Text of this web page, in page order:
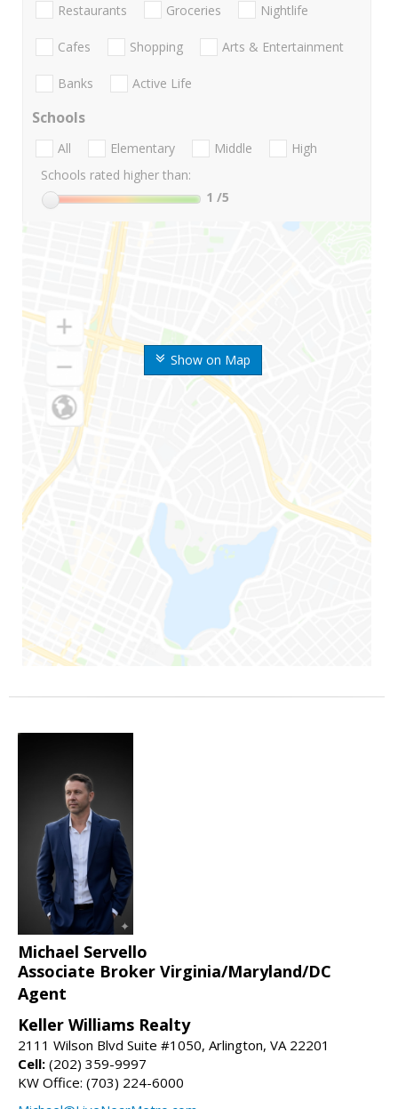
Show on Map
Restaurants Groceries Nightlife
Cafes Shopping Arts & Entertainment
Banks Active Life
Schools
All Elementary Middle
High
Schools rated higher than:
1 /5
Michael Servello
Associate Broker Virginia/Maryland/DC
Agent
Keller Williams Realty
2111 Wilson Blvd Suite #1050, Arlington, VA 22201
Cell: (202) 359-9997
KW Office: (703) 224-6000